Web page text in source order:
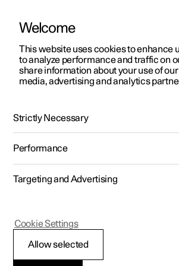
ManualVideo gallerySoftware updates
Polestar 2 - 2023
Polestar is continuously developing the
cars and the services offered to you.
your car can give you access to many
Welcome
This website uses cookies to enhance
to analyze performance and traffic on
share information about your use of
media, advertising and analytics
Strictly Necessary
Performance
Targeting and Advertising
Allow selected
Cookie Settings